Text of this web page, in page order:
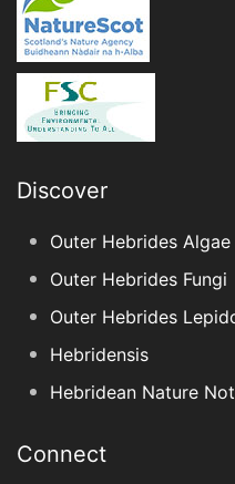
Discover
Outer Hebrides Algae
Outer Hebrides Fungi
Outer Hebrides
Hebridensis
Hebridean Nature
Connect